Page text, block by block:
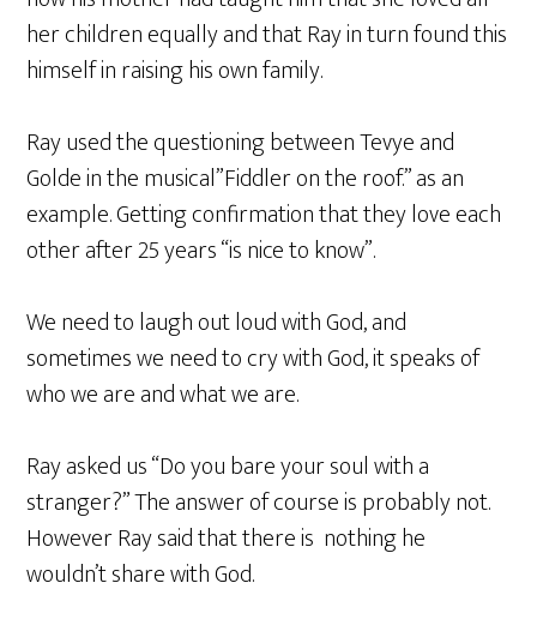
her children equally and that Ray in turn found this
himself in raising his own family.
Ray used the questioning between Tevye and
Golde in the musical”Fiddler on the roof.” as an
example. Getting confirmation that they love each
other after 25 years “is nice to know”.
We need to laugh out loud with God, and
sometimes we need to cry with God, it speaks of
who we are and what we are.
Ray asked us “Do you bare your soul with a
stranger?” The answer of course is probably not.
However Ray said that there is nothing he
wouldn’t share with God.